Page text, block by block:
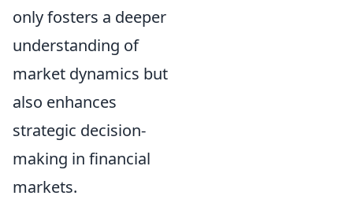
only fosters a deeper
understanding of
market dynamics but
also enhances
strategic decision-
making in financial
markets.